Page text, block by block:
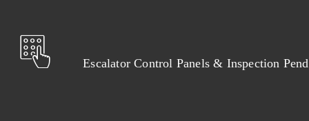
Escalator Control Panels & Inspection